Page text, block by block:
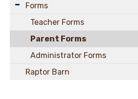
Forms
Teacher Forms
Parent Forms
Administrator Forms
Raptor Barn